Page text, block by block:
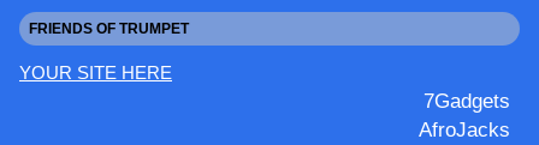
FRIENDS OF TRUMPET
YOUR SITE HERE
7Gadgets
AfroJacks